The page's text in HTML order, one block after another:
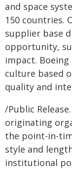
and space
150 countries.
supplier base
opportunity,
impact.
culture based
quality and
/Public
originating
the point-in-
style and
institutional